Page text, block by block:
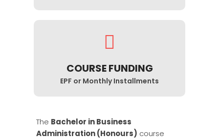
COURSE FUNDING
EPF or Monthly Installments
The Bachelor in Business
Administration (Honours) course